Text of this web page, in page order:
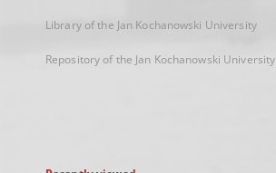
Library of the Jan Kochanowski University
Repository of the Jan Kochanowski University